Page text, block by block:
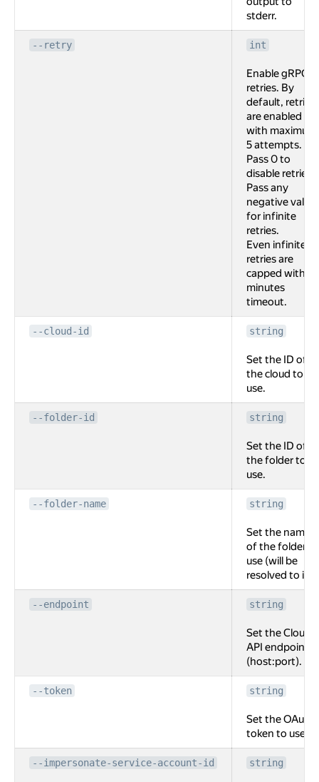
stderr.
--retry int
Enable gRPC
retries. By
default, retries
are enabled
with maximum
5 attempts.
Pass 0 to
disable retries.
Pass any
negative value
for infinite
retries.
Even infinite
retries are
capped with 2
minutes
timeout.
--cloud-id string
Set the ID of
the cloud to
use.
--folder-id string
Set the ID of
the folder to
use.
--folder-name string
Set the name
of the folder to
use (will be
resolved to id).
--endpoint string
Set the Cloud
API endpoint
(host:port).
--token string
Set the OAuth
token to use.
--impersonate-service-account-id string